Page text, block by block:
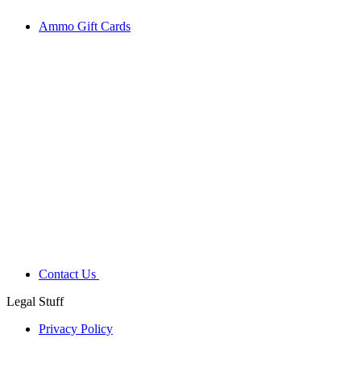
Ammo Gift Cards
Contact Us
Legal Stuff
Privacy Policy